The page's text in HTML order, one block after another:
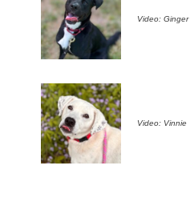
Video: Ginger
Video: Vinnie